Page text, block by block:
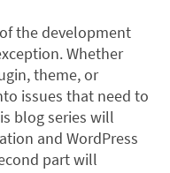
the development
Whether
theme, or
issues that need to
blog series will
and WordPress
part will